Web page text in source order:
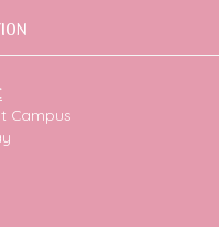
Campus